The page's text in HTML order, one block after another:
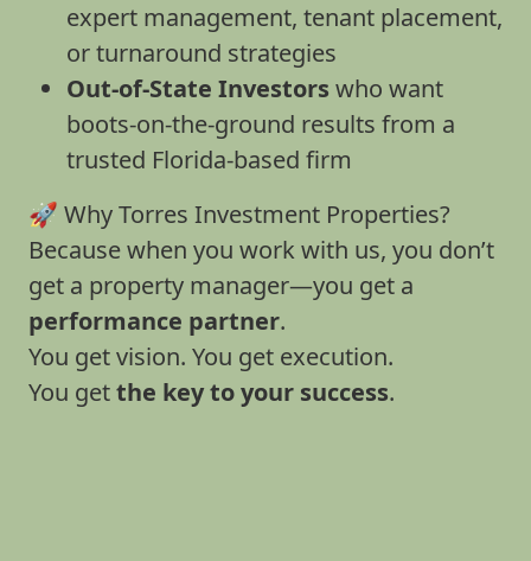
expert management, tenant placement,
or turnaround strategies
Out-of-State Investors who want
boots-on-the-ground results from a
trusted Florida-based firm
🚀 Why Torres Investment Properties?
Because when you work with us, you don’t
get a property manager—you get a
performance partner.
You get vision. You get execution.
You getthe key to your success.